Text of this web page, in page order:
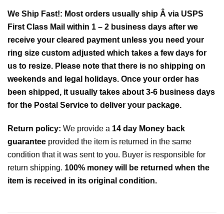
We Ship Fast!: Most orders usually ship Â via USPS
First Class Mail within 1 – 2 business days after we
receive your cleared payment unless you need your
ring size custom adjusted which takes a few days for
us to resize. Please note that there is no shipping on
weekends and legal holidays. Once your order has
been shipped, it usually takes about 3-6 business days
for the Postal Service to deliver your package.
Return policy: We provide a 14 day Money back
guarantee provided the item is returned in the same
condition that it was sent to you. Buyer is responsible for
return shipping. 100% money will be returned when the
item is received in its original condition.